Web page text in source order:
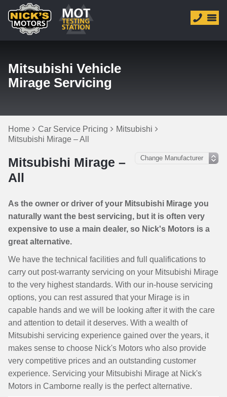
Mitsubishi Vehicle
Mirage Servicing
Home Car Service Pricing
Mitsubishi
Mitsubishi Mirage – All
Mitsubishi Mirage –
All
As the owner or driver of your Mitsubishi Mirage you
naturally want the best servicing, but it is often very
expensive to use a main dealer, so Nick's Motors is a
great alternative.
We have the technical facilities and full qualifications to
carry out post-warranty servicing on your Mitsubishi Mirage
to the very highest standards. With our in-house servicing
options, you can rest assured that your Mirage is in
capable hands and we will be looking after it with the care
and attention to detail it deserves. With a wealth of
Mitsubishi servicing experience gained over the years, it
makes sense to choose Nick's Motors who also provide
very competitive prices and an outstanding customer
experience. Servicing your Mitsubishi Mirage at Nick's
Motors in Camborne really is the perfect alternative.